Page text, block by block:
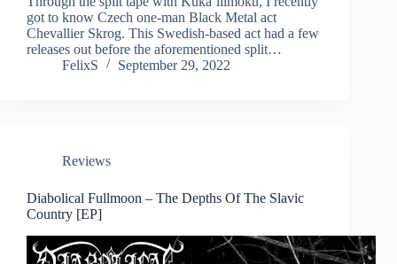
got to know Czech one-man Black Metal act
Chevallier Skrog. This Swedish-based act had a few
releases out before the aforementioned split…
FelixS
September 29, 2022
Reviews
Diabolical Fullmoon – The Depths Of The Slavic
Country [EP]